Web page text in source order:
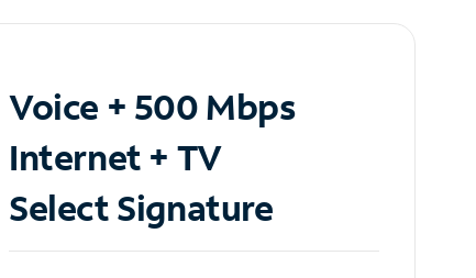
Voice + 500 Mbps
Internet + TV
Select Signature